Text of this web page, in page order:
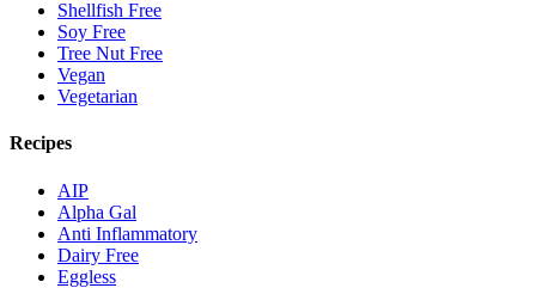
Shellfish Free
Soy Free
Tree Nut Free
Vegan
Vegetarian
Recipes
AIP
Alpha Gal
Anti Inflammatory
Dairy Free
Eggless